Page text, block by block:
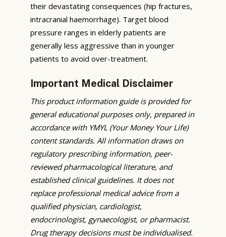
their devastating consequences (hip fractures,
intracranial haemorrhage). Target blood
pressure ranges in elderly patients are
generally less aggressive than in younger
patients to avoid over-treatment.
Important Medical Disclaimer
This product information guide is provided for
general educational purposes only, prepared in
accordance with YMYL (Your Money Your Life)
content standards. All information draws on
regulatory prescribing information, peer-
reviewed pharmacological literature, and
established clinical guidelines. It does not
replace professional medical advice from a
qualified physician, cardiologist,
endocrinologist, gynaecologist, or pharmacist.
Drug therapy decisions must be individualised.